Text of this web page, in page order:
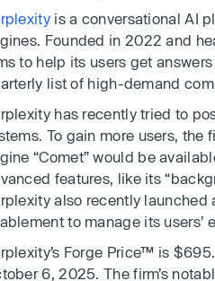
is a conversational AI
Founded in 2022 and
to help its users get
list of high-demand
has recently tried to
To gain more users,
“Comet” would be
features, like its
also recently launched
to manage its users’
Forge Price™ is
6, 2025. The firm’s